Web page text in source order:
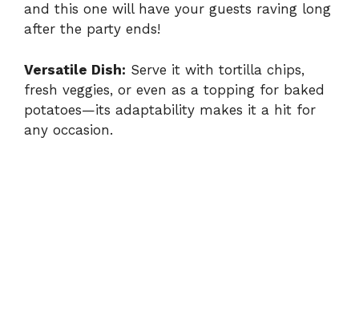
and this one will have your guests raving long
after the party ends!
Versatile Dish: Serve it with tortilla chips,
fresh veggies, or even as a topping for baked
potatoes—its adaptability makes it a hit for
any occasion.